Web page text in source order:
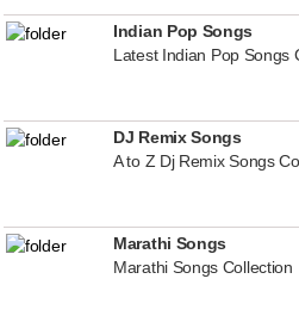
Indian Pop Songs
Latest Indian Pop Songs
DJ Remix Songs
A to Z Dj Remix Songs
Marathi Songs
Marathi Songs Collection